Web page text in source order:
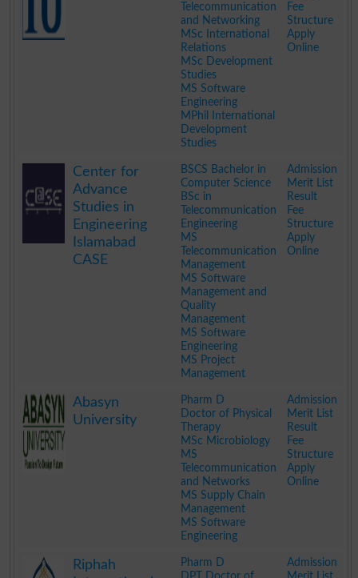
Telecommunication
and Networking
MSc International
Relations
MSc Development
Studies
MS Software
Engineering
MPhil International
Development
Studies
Fee
Structure
Apply
Online
Center for
Advance
Studies in
Engineering
Islamabad
CASE
BSCS Bachelor in
Computer Science
BSc in
Telecommunication
Engineering
MS
Telecommunication
Management
MS Software
Management and
Quality
Management
MS Software
Engineering
MS Project
Management
Admission
Merit List
Result
Fee
Structure
Apply
Online
Abasyn
University
Pharm D
Doctor of Physical
Therapy
MSc Microbiology
MS
Telecommunication
and Networks
MS Supply Chain
Management
MS Software
Engineering
Admission
Merit List
Result
Fee
Structure
Apply
Online
Riphah
Pharm D
Admission